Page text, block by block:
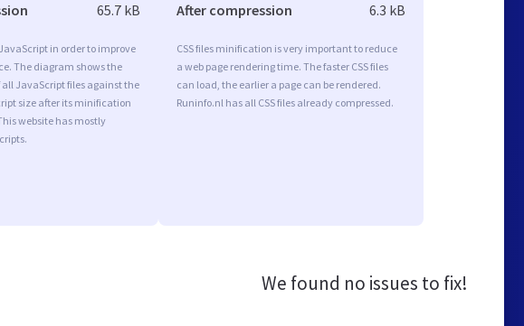
65.7 kB
in order to improve
The diagram shows the
JavaScript files against the
size after its minification
website has mostly
After compression 6.3 kB
CSS files minification is very important to reduce
a web page rendering time. The faster CSS files
can load, the earlier a page can be rendered.
Runinfo.nl has all CSS files already compressed.
We found no issues to fix!